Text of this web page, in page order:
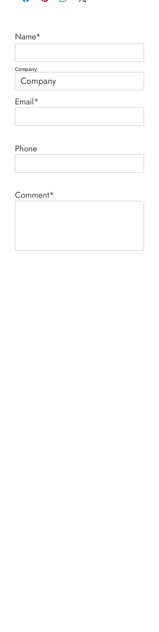
Name*
Company
Email*
Phone
Comment*